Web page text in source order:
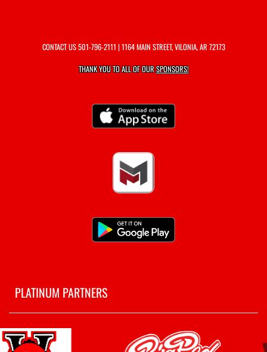
CONTACT US501-796-2111 | 1164 MAIN STREET, VILONIA, AR 72173
THANK YOU TO ALL OF OURSPONSORS!
PLATINUM PARTNERS